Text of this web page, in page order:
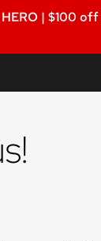
| $100